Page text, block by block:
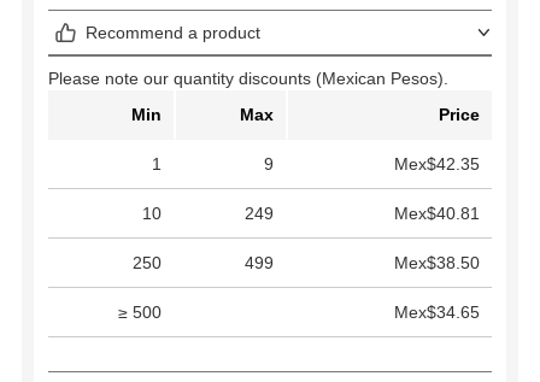
Recommend a product
Please note our quantity discounts (Mexican Pesos).
Min
Max Price
1 9 Mex$42.35
10 249 Mex$40.81
250 499 Mex$38.50
≥ 500 Mex$34.65